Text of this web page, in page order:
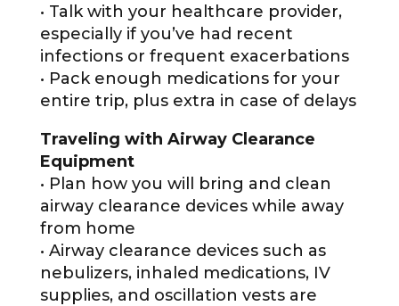
• Talk with your healthcare provider,
especially if you’ve had recent
infections or frequent exacerbations
• Pack enough medications for your
entire trip, plus extra in case of delays
Traveling with Airway Clearance
Equipment
• Plan how you will bring and clean
airway clearance devices while away
from home
• Airway clearance devices such as
nebulizers, inhaled medications, IV
supplies, and oscillation vests are